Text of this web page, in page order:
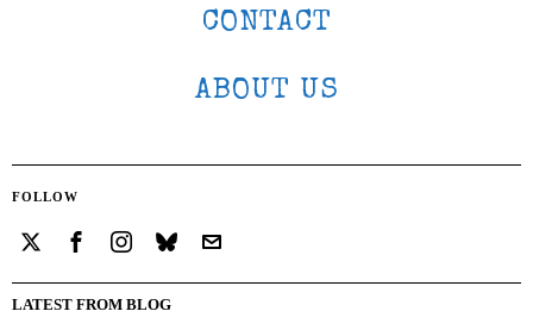
CONTACT
ABOUT US
FOLLOW
LATEST FROM BLOG